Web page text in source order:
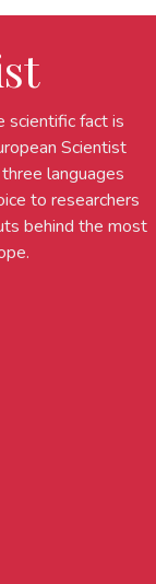
scientific fact is
Scientist
languages
to researchers
behind the most